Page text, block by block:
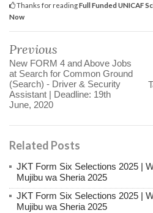
Thanks for readingFull Funded UNICAF
Now
Previous
New FORM 4 and Above Jobs
at Search for Common Ground
(Search) - Driver & Security
Assistant | Deadline: 19th
June, 2020
Related Posts
JKT Form Six Selections 2025 |
Mujibu wa Sheria 2025
JKT Form Six Selections 2025 |
Mujibu wa Sheria 2025